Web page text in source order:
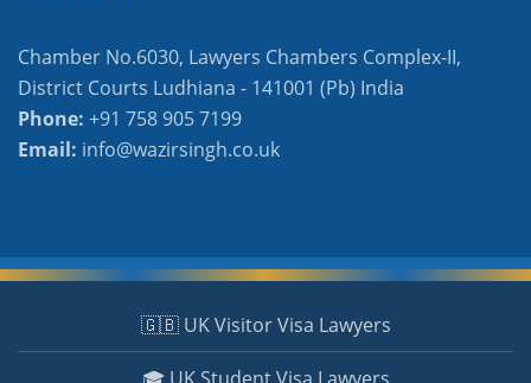
Chamber No.6030, Lawyers Chambers Complex-II,
District Courts Ludhiana - 141001 (Pb) India
Phone: +91 758 905 7199
Email: info@wazirsingh.co.uk
🇬🇧 UK Visitor Visa Lawyers